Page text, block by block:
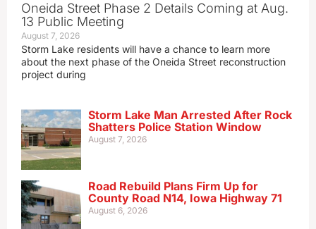
Oneida Street Phase 2 Details Coming at Aug.
13 Public Meeting
August 7, 2026
Storm Lake residents will have a chance to learn more
about the next phase of the Oneida Street reconstruction
project during
Storm Lake Man Arrested After Rock
Shatters Police Station Window
August 7, 2026
Road Rebuild Plans Firm Up for
County Road N14, Iowa Highway 71
August 6, 2026